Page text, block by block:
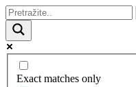
Exact matches only